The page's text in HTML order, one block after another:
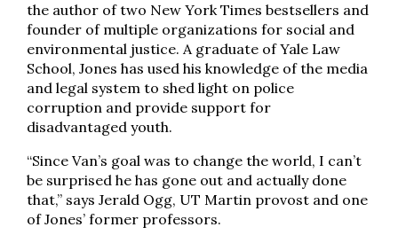
the author of two New York Times bestsellers and
founder of multiple organizations for social and
environmental justice. A graduate of Yale Law
School, Jones has used his knowledge of the media
and legal system to shed light on police
corruption and provide support for
disadvantaged youth.
“Since Van’s goal was to change the world, I can’t
be surprised he has gone out and actually done
that,” says Jerald Ogg, UT Martin provost and one
of Jones’ former professors.